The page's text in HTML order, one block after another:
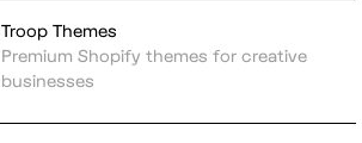
Troop Themes
Premium Shopify themes for creative
businesses